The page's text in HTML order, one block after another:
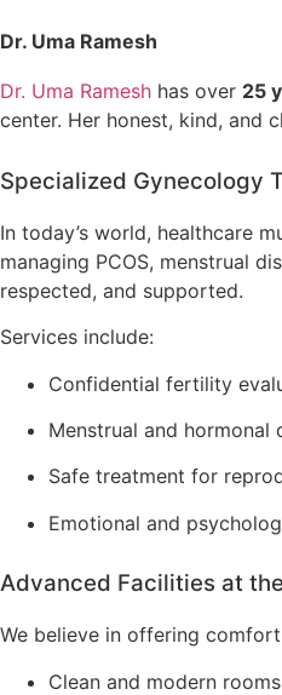
Dr. Uma Ramesh
Dr. Uma Ramesh has over 25
center. Her honest, kind, and
Specialized Gynecology
In today’s world, healthcare
managing PCOS, menstrual
respected, and supported.
Services include:
Confidential fertility
Menstrual and hormonal
Safe treatment for
Emotional and
Advanced Facilities at
We believe in offering
Clean and modern rooms